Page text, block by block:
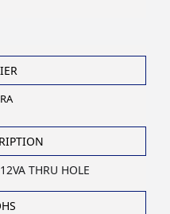
THRU HOLE